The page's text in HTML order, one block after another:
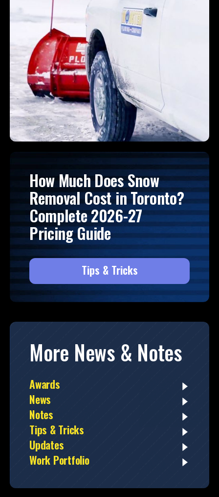
How Much Does Snow
Removal Cost in Toronto?
Complete 2026-27
Pricing Guide
Tips & Tricks
More News & Notes
Awards
News
Notes
Tips & Tricks
Updates
Work Portfolio